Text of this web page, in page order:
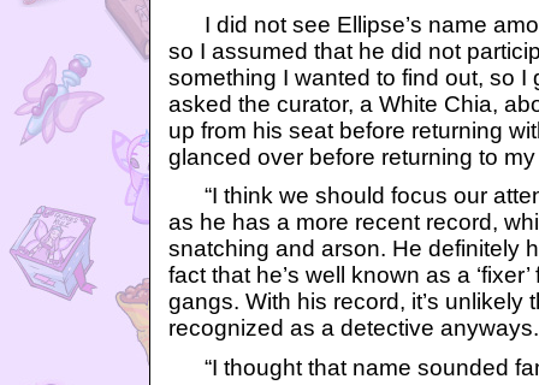
I did not see Ellipse’s name
so I assumed that he did not
something I wanted to find out, so I
asked the curator, a White Chia,
up from his seat before returning
glanced over before returning to
“I think we should focus our
as he has a more recent record,
snatching and arson. He definitely
fact that he’s well known as a
gangs. With his record, it’s unlikely
recognized as a detective
“I thought that name sounded